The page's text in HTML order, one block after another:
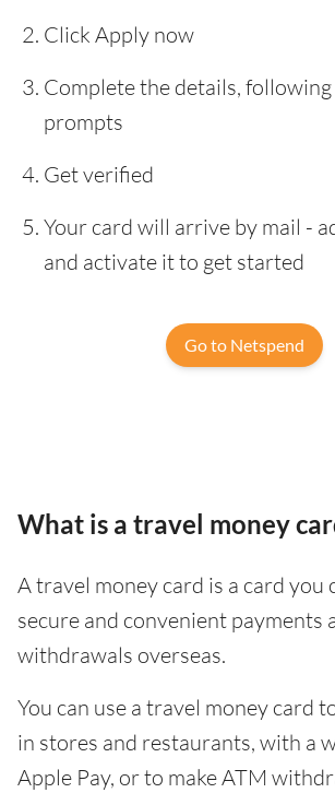
Click Apply now
Complete the details,
prompts
Get verified
Your card will arrive by mail -
and activate it to get started
Go to Netspend
What is a travel money
A travel money card is a card you
secure and convenient payments
withdrawals overseas.
You can use a travel money card
in stores and restaurants, with a
Apple Pay, or to make ATM